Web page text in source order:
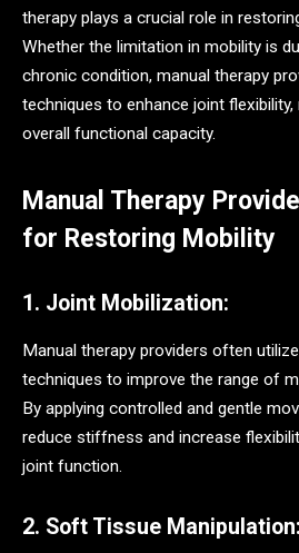
therapy plays a crucial role in
Whether the limitation in mobility is
chronic condition, manual therapy
techniques to enhance joint
overall functional capacity.
Manual Therapy
for Restoring Mobility
1. Joint Mobilization:
Manual therapy providers often
techniques to improve the range of
By applying controlled and gentle
reduce stiffness and increase
joint function.
2. Soft Tissue Manipulation: